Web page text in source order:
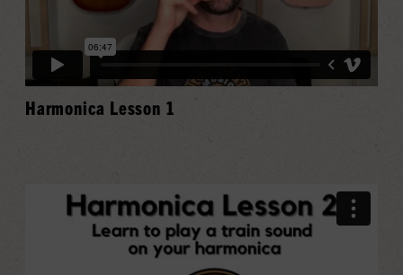
Harmonica Lesson 1